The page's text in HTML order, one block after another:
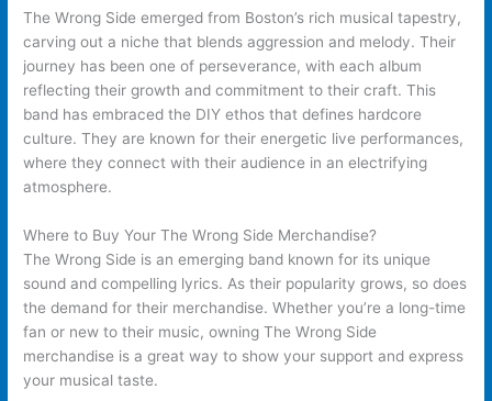
The Wrong Side emerged from Boston’s rich musical tapestry,
carving out a niche that blends aggression and melody. Their
journey has been one of perseverance, with each album
reflecting their growth and commitment to their craft. This
band has embraced the DIY ethos that defines hardcore
culture. They are known for their energetic live performances,
where they connect with their audience in an electrifying
atmosphere.
Where to Buy Your The Wrong Side Merchandise?
The Wrong Side is an emerging band known for its unique
sound and compelling lyrics. As their popularity grows, so does
the demand for their merchandise. Whether you’re a long-time
fan or new to their music, owning The Wrong Side
merchandise is a great way to show your support and express
your musical taste.